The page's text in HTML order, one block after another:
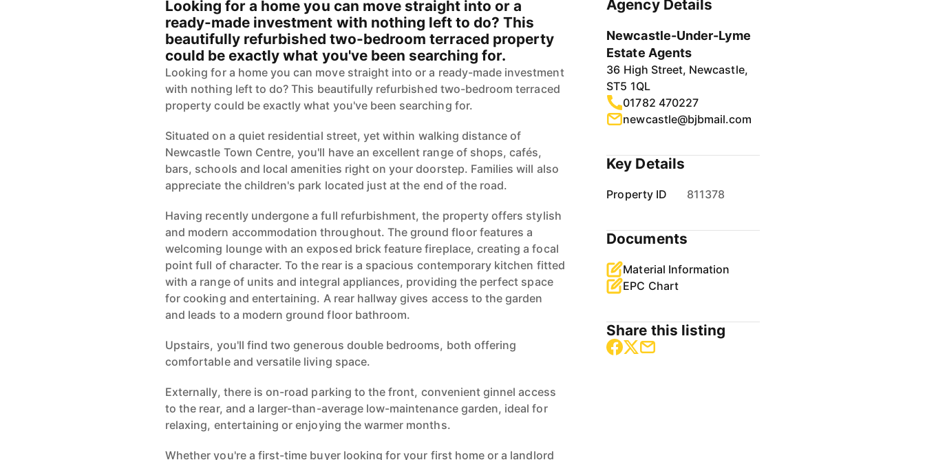
Looking for a home you can move straight into or a
ready-made investment with nothing left to do? This
beautifully refurbished two-bedroom terraced property
could be exactly what you've been searching for.
Looking for a home you can move straight into or a ready-made investment
with nothing left to do? This beautifully refurbished two-bedroom terraced
property could be exactly what you've been searching for.
Situated on a quiet residential street, yet within walking distance of
Newcastle Town Centre, you'll have an excellent range of shops, cafés,
bars, schools and local amenities right on your doorstep. Families will also
appreciate the children's park located just at the end of the road.
Having recently undergone a full refurbishment, the property offers stylish
and modern accommodation throughout. The ground floor features a
welcoming lounge with an exposed brick feature fireplace, creating a focal
point full of character. To the rear is a spacious contemporary kitchen fitted
with a range of units and integral appliances, providing the perfect space
for cooking and entertaining. A rear hallway gives access to the garden
and leads to a modern ground floor bathroom.
Upstairs, you'll find two generous double bedrooms, both offering
comfortable and versatile living space.
Externally, there is on-road parking to the front, convenient ginnel access
to the rear, and a larger-than-average low-maintenance garden, ideal for
relaxing, entertaining or enjoying the warmer months.
Whether you're a first-time buyer looking for your first home or a landlord
Agency Details
Newcastle-Under-Lyme
Estate Agents
36 High Street, Newcastle,
ST5 1QL
01782 470227
newcastle@bjbmail.com
Key Details
Property ID 811378
Documents
Material Information
EPC Chart
Share this listing